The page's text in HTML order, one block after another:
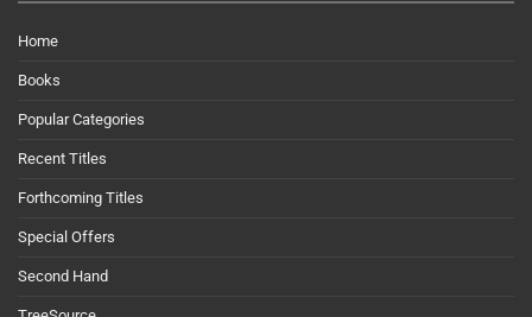
Home
Books
Popular Categories
Recent Titles
Forthcoming Titles
Special Offers
Second Hand